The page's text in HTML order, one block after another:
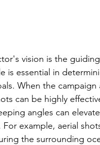
vision is the
is essential in
When the
can be highly
angles can
example, aerial
the surrounding